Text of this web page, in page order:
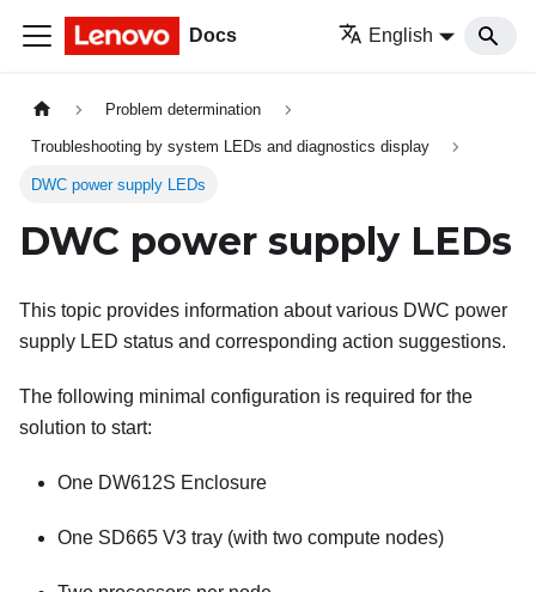
Docs English
Problem determination
Troubleshooting by system LEDs and diagnostics display
DWC power supply LEDs
DWC power supply LEDs
This topic provides information about various DWC power
supply LED status and corresponding action suggestions.
The following minimal configuration is required for the
solution to start:
One DW612S Enclosure
One SD665 V3 tray (with two compute nodes)